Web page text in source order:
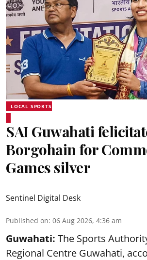
LOCAL SPORTS
SAI Guwahati
Borgohain for
Games silver
Sentinel Digital Desk
Published on: 06 Aug 2026, 4:36 am
Guwahati: The Sports
Regional Centre Guwahati,